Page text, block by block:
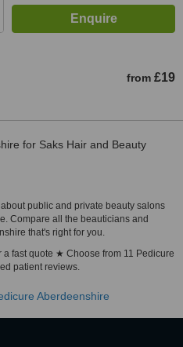
from £19
for Saks Hair and Beauty
public and private beauty salons
Compare all the beauticians and
that's right for you.
fast quote ★ Choose from 11 Pedicure
patient reviews.
Aberdeenshire